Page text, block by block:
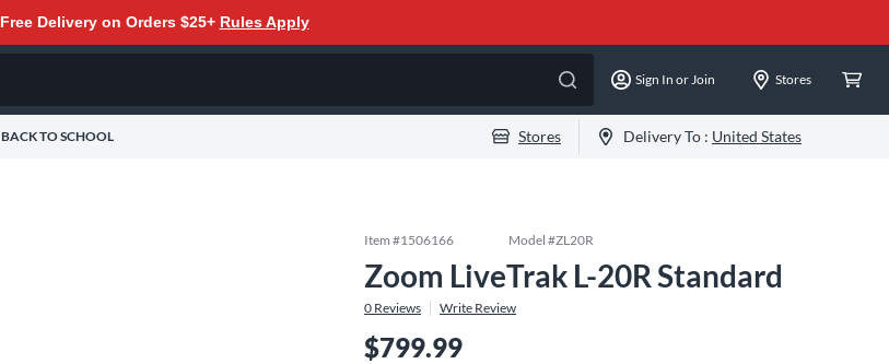
Free Delivery on Orders $25+ Rules Apply
Sign In or Join Stores
BACK TO SCHOOL Stores Delivery To : United States
Item #1506166 Model #ZL20R
Zoom LiveTrak L-20R Standard
0 Reviews Write Review
$799.99